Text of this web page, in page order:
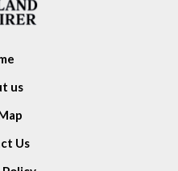
us
Us